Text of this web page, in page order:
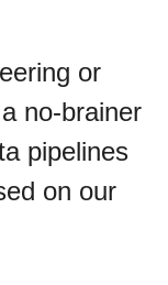
or
no-brainer
pipelines
on our